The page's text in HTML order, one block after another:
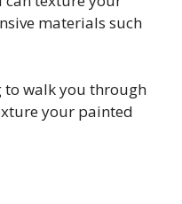
materials such
to walk you through
your painted